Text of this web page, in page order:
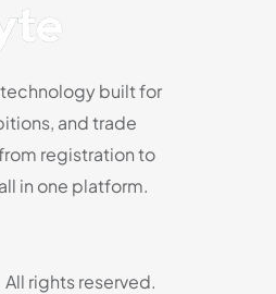
built for
and trade
registration to
in one platform.
rights reserved.